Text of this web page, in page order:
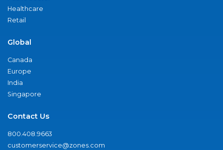
Healthcare
Retail
Global
Canada
Europe
India
Singapore
Contact Us
800.408.9663
customerservice@zones.com